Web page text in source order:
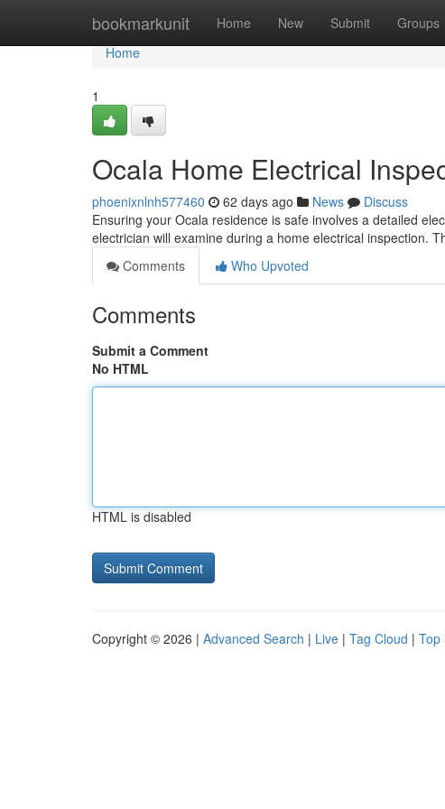
bookmarkunit Home New Submit Groups
Home
Home
1
Ocala Home Electrical
phoenixnlnh577460 62 days ago News
Discuss
Ensuring your Ocala residence is safe involves a detailed
electrician will examine during a home electrical inspection.
Comments
Who Upvoted
Comments
Submit a Comment
No HTML
HTML is disabled
Copyright © 2026 | Advanced Search | Live | Tag Cloud | Top